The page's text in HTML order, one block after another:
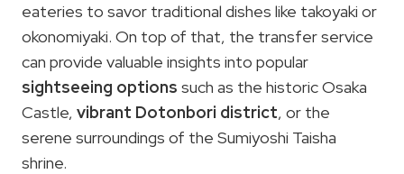
eateries to savor traditional dishes like takoyaki or
okonomiyaki. On top of that, the transfer service
can provide valuable insights into popular
sightseeing options such as the historic Osaka
Castle, vibrant Dotonbori district, or the
serene surroundings of the Sumiyoshi Taisha
shrine.